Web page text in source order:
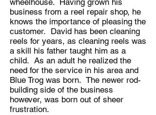
wheelhouse. Having grown his
business from a reel repair shop, he
knows the importance of pleasing the
customer. David has been cleaning
reels for years, as cleaning reels was
a skill his father taught him as a
child. As an adult he realized the
need for the service in his area and
Blue Trog was born. The newer rod-
building side of the business
however, was born out of sheer
frustration.